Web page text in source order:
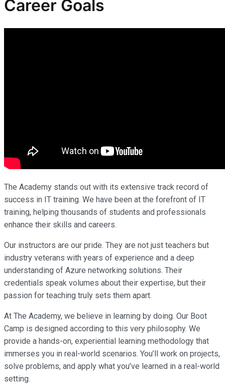
Career Goals
The Academy stands out with its extensive track record of
success in IT training. We have been at the forefront of IT
training, helping thousands of students and professionals
enhance their skills and careers.
Our instructors are our pride. They are not just teachers but
industry veterans with years of experience and a deep
understanding of Azure networking solutions. Their
credentials speak volumes about their expertise, but their
passion for teaching truly sets them apart.
At The Academy, we believe in learning by doing. Our Boot
Camp is designed according to this very philosophy. We
provide a hands-on, experiential learning methodology that
immerses you in real-world scenarios. You’ll work on projects,
solve problems, and apply what you’ve learned in a real-world
setting.